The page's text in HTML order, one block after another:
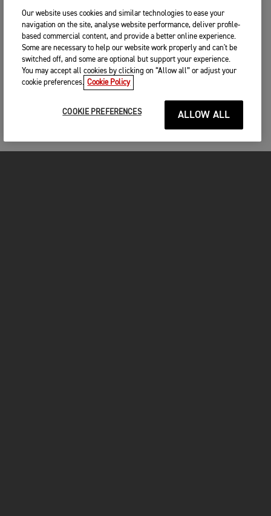
Our website uses cookies and similar technologies to ease your
navigation on the site, analyse website performance, deliver profile-
based commercial content, and provide a better online experience.
Some are necessary to help our website work properly and can't be
switched off, and some are optional but support your experience.
You may accept all cookies by clicking on “Allow all” or adjust your
cookie preferences. Cookie Policy
COOKIE PREFERENCES ALLOW ALL